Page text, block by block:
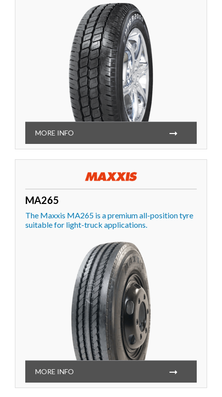
MORE INFO
MA265
The Maxxis MA265 is a premium all-position tyre
suitable for light-truck applications.
MORE INFO